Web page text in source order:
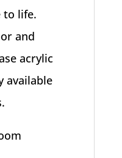
to life.
and
acrylic
available